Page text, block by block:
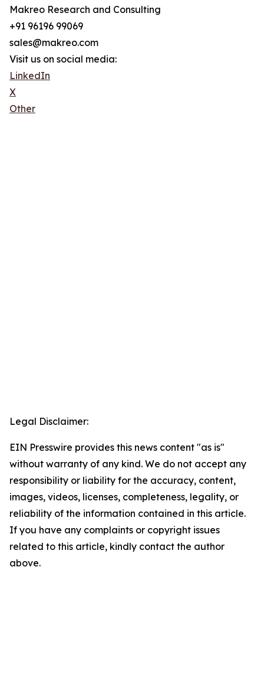
Makreo Research and Consulting
+91 96196 99069
sales@makreo.com
Visit us on social media:
LinkedIn
X
Other
Legal Disclaimer:
EIN Presswire provides this news content "as is"
without warranty of any kind. We do not accept any
responsibility or liability for the accuracy, content,
images, videos, licenses, completeness, legality, or
reliability of the information contained in this article.
If you have any complaints or copyright issues
related to this article, kindly contact the author
above.